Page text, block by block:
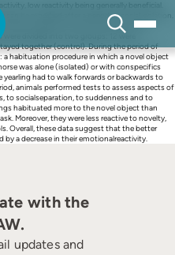
low reactivity being generally beneficial.
be modified after a period of social isolation.
affect yearlings’ emotional reactivity and
divided into two groups: 12 were
together (control). During the period of
habituation procedure in which a novel object
was alone (isolated) or with conspecifics
had to walk forwards or backwards to
animals performed tests to assess aspects of
to socialseparation, to suddenness and to
habituated more to the novel object than
Moreover, they were less reactive to novelty,
Overall, these data suggest that the better
by a decrease in their emotionalreactivity.
with the
updates and